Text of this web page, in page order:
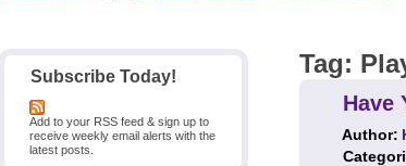
Subscribe Today!
Add to your RSS feed & sign up to
receive weekly email alerts with the
latest posts.
Tag:
Have
Author: